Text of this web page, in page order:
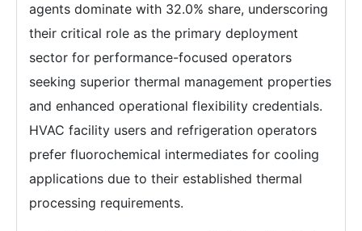
agents dominate with 32.0% share, underscoring
their critical role as the primary deployment
sector for performance-focused operators
seeking superior thermal management properties
and enhanced operational flexibility credentials.
HVAC facility users and refrigeration operators
prefer fluorochemical intermediates for cooling
applications due to their established thermal
processing requirements.